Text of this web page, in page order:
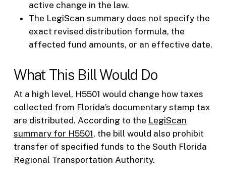
active change in the law.
The LegiScan summary does not specify the
exact revised distribution formula, the
affected fund amounts, or an effective date.
What This Bill Would Do
At a high level, H5501 would change how taxes
collected from Florida’s documentary stamp tax
are distributed. According to the LegiScan
summary for H5501, the bill would also prohibit
transfer of specified funds to the South Florida
Regional Transportation Authority.